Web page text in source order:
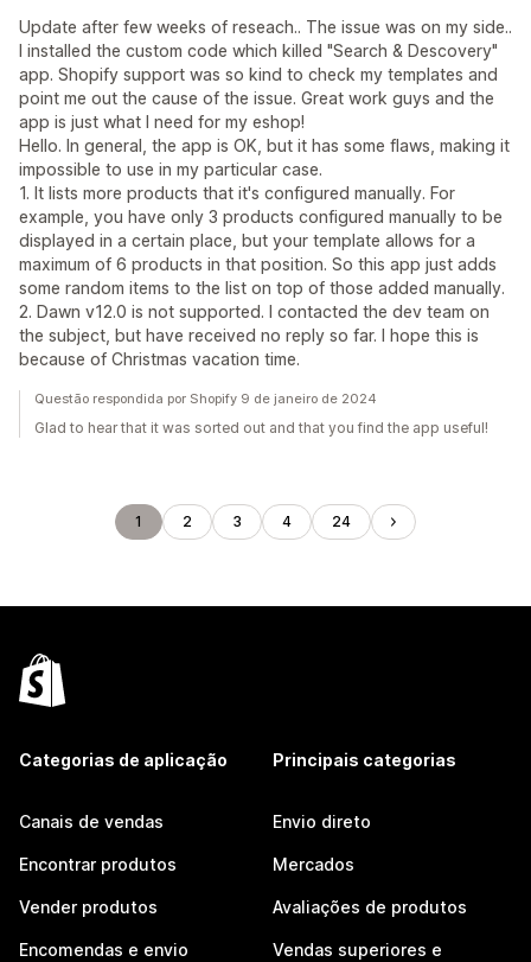
Update after few weeks of reseach.. The issue was on my side..
I installed the custom code which killed "Search & Descovery"
app. Shopify support was so kind to check my templates and
point me out the cause of the issue. Great work guys and the
app is just what I need for my eshop!
Hello. In general, the app is OK, but it has some flaws, making it
impossible to use in my particular case.
1. It lists more products that it's configured manually. For
example, you have only 3 products configured manually to be
displayed in a certain place, but your template allows for a
maximum of 6 products in that position. So this app just adds
some random items to the list on top of those added manually.
2. Dawn v12.0 is not supported. I contacted the dev team on
the subject, but have received no reply so far. I hope this is
because of Christmas vacation time.
Questão respondida por Shopify 9 de janeiro de 2024
Glad to hear that it was sorted out and that you find the app useful!
1 2 3 4 24
Categorias de aplicação
Canais de vendas
Encontrar produtos
Vender produtos
Encomendas e envio
Principais categorias
Envio direto
Mercados
Avaliações de produtos
Vendas superiores e